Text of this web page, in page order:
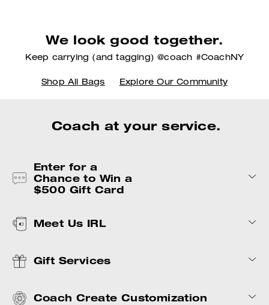
We look good together.
Keep carrying (and tagging) @coach #CoachNY
Shop All Bags Explore Our Community
Coach at your service.
Enter for a
Chance to Win a
$500 Gift Card
Meet Us IRL
Gift Services
Coach Create Customization